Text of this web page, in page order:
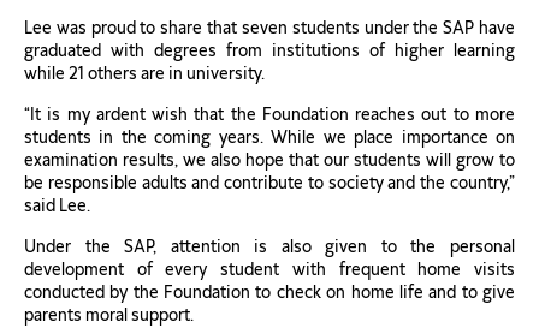
Lee was proud to share that seven students under the SAP have
graduated with degrees from institutions of higher learning
while 21 others are in university.
“It is my ardent wish that the Foundation reaches out to more
students in the coming years. While we place importance on
examination results, we also hope that our students will grow to
be responsible adults and contribute to society and the country,”
said Lee.
Under the SAP, attention is also given to the personal
development of every student with frequent home visits
conducted by the Foundation to check on home life and to give
parents moral support.